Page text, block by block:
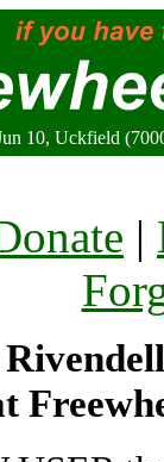
10, Uckfield
|